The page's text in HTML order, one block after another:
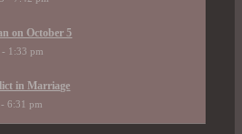
on October 5
1:33 pm
in Marriage
6:31 pm